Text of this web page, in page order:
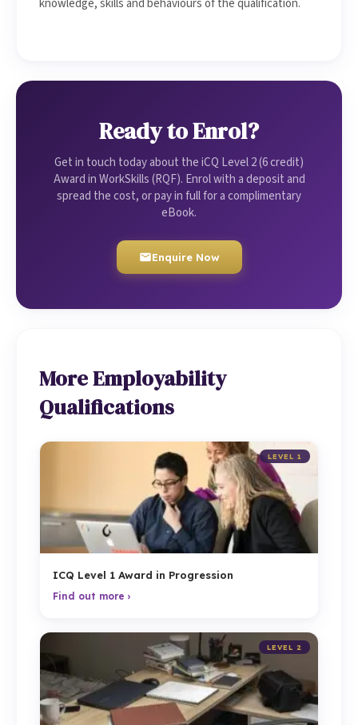
knowledge, skills and behaviours of the qualification.
Ready to Enrol?
Get in touch today about the iCQ Level 2 (6 credit)
Award in WorkSkills (RQF). Enrol with a deposit and
spread the cost, or pay in full for a complimentary
eBook.
Enquire Now
More Employability
Qualifications
LEVEL 1
ICQ Level 1 Award in Progression
Find out more ›
LEVEL 2